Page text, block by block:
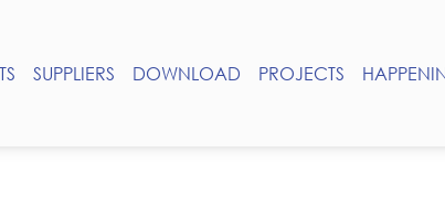
SUPPLIERS DOWNLOAD PROJECTS